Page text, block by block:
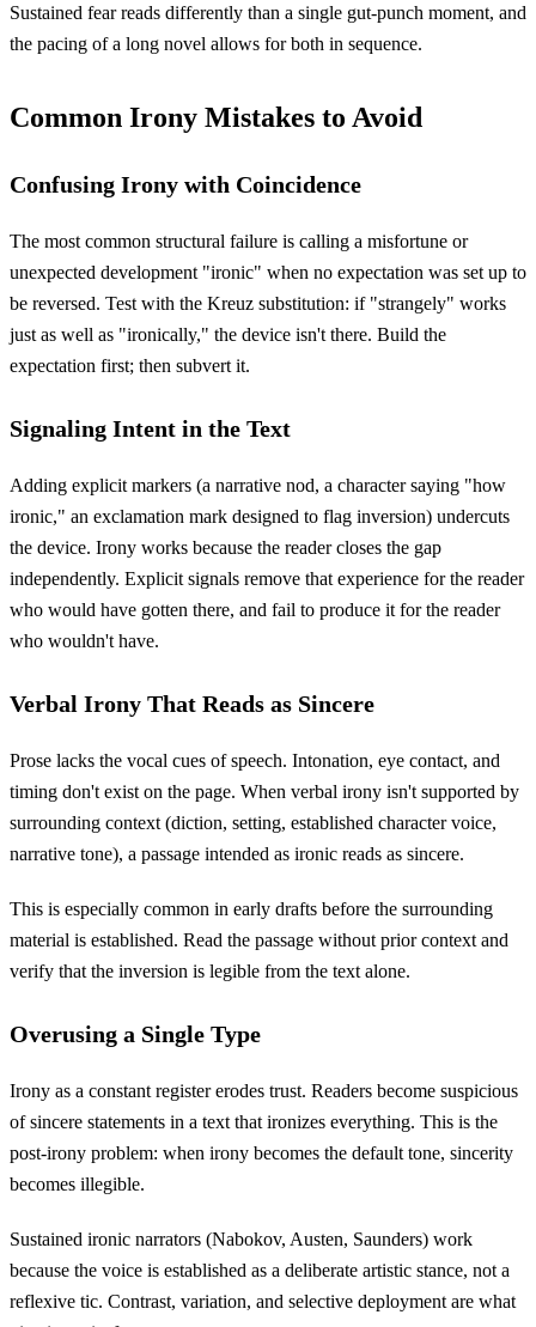
Sustained fear reads differently than a single gut-punch moment, and
the pacing of a long novel allows for both in sequence.
Common Irony Mistakes to Avoid
Confusing Irony with Coincidence
The most common structural failure is calling a misfortune or
unexpected development "ironic" when no expectation was set up to
be reversed. Test with the Kreuz substitution: if "strangely" works
just as well as "ironically," the device isn't there. Build the
expectation first; then subvert it.
Signaling Intent in the Text
Adding explicit markers (a narrative nod, a character saying "how
ironic," an exclamation mark designed to flag inversion) undercuts
the device. Irony works because the reader closes the gap
independently. Explicit signals remove that experience for the reader
who would have gotten there, and fail to produce it for the reader
who wouldn't have.
Verbal Irony That Reads as Sincere
Prose lacks the vocal cues of speech. Intonation, eye contact, and
timing don't exist on the page. When verbal irony isn't supported by
surrounding context (diction, setting, established character voice,
narrative tone), a passage intended as ironic reads as sincere.
This is especially common in early drafts before the surrounding
material is established. Read the passage without prior context and
verify that the inversion is legible from the text alone.
Overusing a Single Type
Irony as a constant register erodes trust. Readers become suspicious
of sincere statements in a text that ironizes everything. This is the
post-irony problem: when irony becomes the default tone, sincerity
becomes illegible.
Sustained ironic narrators (Nabokov, Austen, Saunders) work
because the voice is established as a deliberate artistic stance, not a
reflexive tic. Contrast, variation, and selective deployment are what